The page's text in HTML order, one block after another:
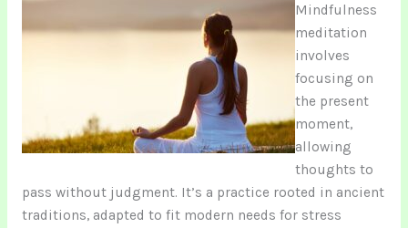
Mindfulness
meditation
involves
focusing on
the present
moment,
allowing
thoughts to
pass without judgment. It’s a practice rooted in ancient
traditions, adapted to fit modern needs for stress